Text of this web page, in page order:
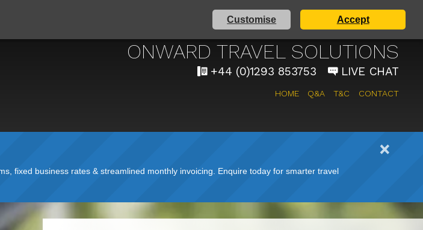
Customise Accept
GATWICK AIRPORT TAXI SERVICE
ONWARD TRAVEL SOLUTIONS
+44 (0)1293 853753 LIVE CHAT
HOME Q&A T&C CONTACT
fixed business rates & streamlined monthly invoicing. Enquire today for smarter travel